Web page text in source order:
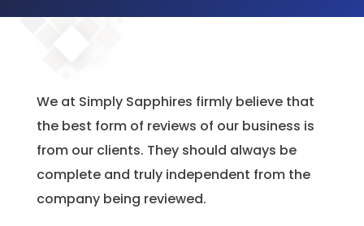
We at Simply Sapphires firmly believe that
the best form of reviews of our business is
from our clients. They should always be
complete and truly independent from the
company being reviewed.